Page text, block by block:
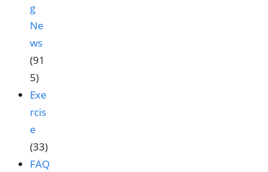
g
Ne
ws
(91
5)
Exe
rcis
e
(33)
FAQ